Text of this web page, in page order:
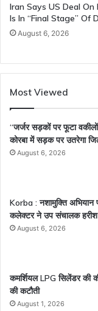
Iran Says US Deal On
Is In “Final Stage” Of
August 6, 2026
Most Viewed
“जर्जर सड़कों पर फूटा
कोरबा में सड़क पर उतरेगा
August 6, 2026
Korba : नशामुक्ति अभियान
कलेक्टर ने उप संचालक हरीश
August 6, 2026
कमर्शियल LPG सिलेंडर
की कटौती
August 1, 2026